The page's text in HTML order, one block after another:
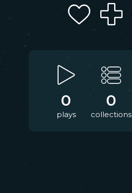
0
plays
0
collections